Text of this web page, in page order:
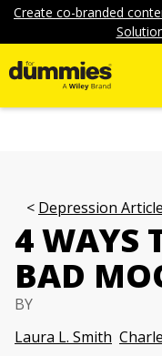
Create co-branded
Depression
4 WAYS
BAD
BY
Laura L. Smith